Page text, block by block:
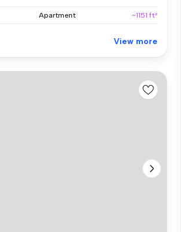
Apartment ~1151 ft²
View more